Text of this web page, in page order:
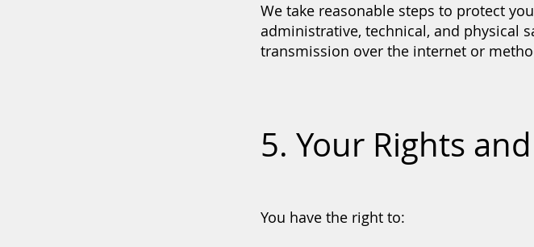
We take reasonable steps to protect
administrative, technical, and physical
transmission over the internet or
5. Your Rights
You have the right to: